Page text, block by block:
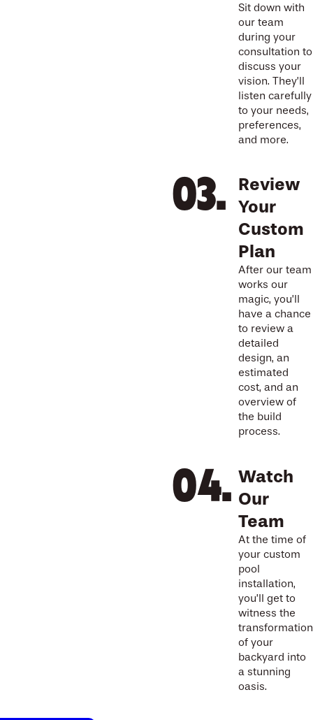
Sit down with
our team
during your
consultation to
discuss your
vision. They’ll
listen carefully
to your needs,
preferences,
and more.
Review
Your
Custom
Plan
After our team
works our
magic, you’ll
have a chance
to review a
detailed
design, an
estimated
cost, and an
overview of
the build
process.
Watch
Our
Team
At the time of
your custom
pool
installation,
you’ll get to
witness the
transformation
of your
backyard into
a stunning
oasis.